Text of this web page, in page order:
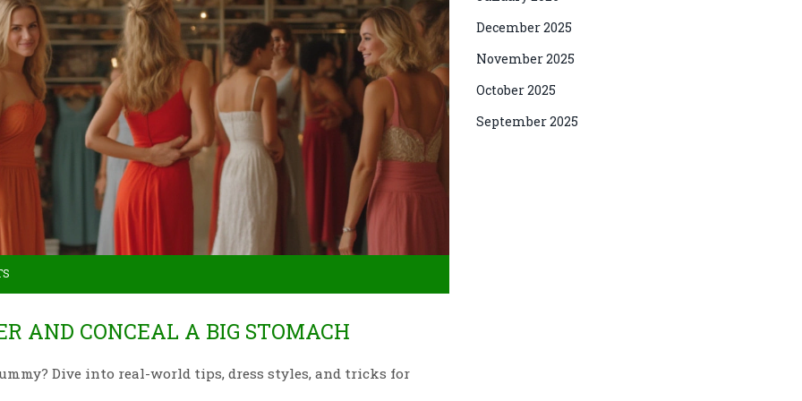
AND CONCEAL A BIG STOMACH
Dive into real-world tips, dress styles, and tricks for
December 2025
November 2025
October 2025
September 2025